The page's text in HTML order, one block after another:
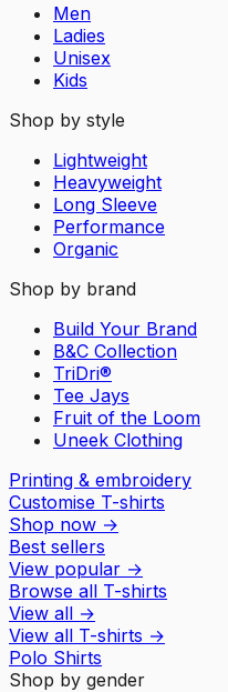
Men
Ladies
Unisex
Kids
Shop by style
Lightweight
Heavyweight
Long Sleeve
Performance
Organic
Shop by brand
Build Your Brand
B&C Collection
TriDri®
Tee Jays
Fruit of the Loom
Uneek Clothing
Printing & embroidery
Customise T-shirts
Shop now →
Best sellers
View popular →
Browse all T-shirts
View all →
View all T-shirts →
Polo Shirts
Shop by gender